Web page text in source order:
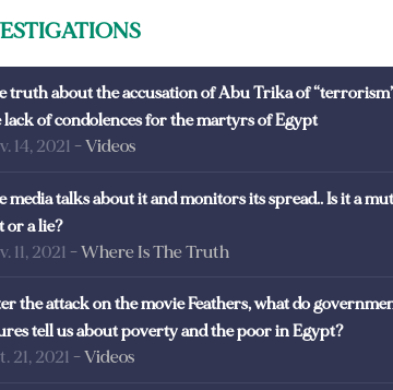
truth about the accusation of Abu Trika of
lack of condolences for the martyrs of Egypt
14, 2021 - Videos
media talks about it and monitors its spread.. Is it a
or a lie?
11, 2021 - Where Is The Truth
the attack on the movie Feathers, what do
tell us about poverty and the poor in Egypt?
21, 2021 - Videos